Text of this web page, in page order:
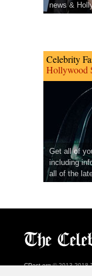
news &
Celebrity
Hollywood
Get all of
including
all of the
CPost.org© 2013-2018